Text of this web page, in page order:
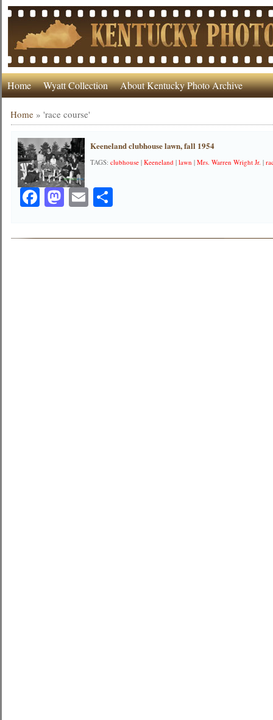
Home Wyatt Collection About Kentucky Photo Archive
Home »'race course'
Keeneland clubhouse lawn, fall 1954
TAGS:clubhouse |Keeneland |lawn |Mrs. Warren Wright Jr. |
Facebook
Mastodon
EmailShare